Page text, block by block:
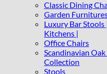
Classic Dining
Garden
Luxury Bar
Kitchens |
Office Chairs
Scandinavian
Collection
Stools